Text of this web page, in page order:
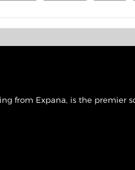
from Expana, is the premier